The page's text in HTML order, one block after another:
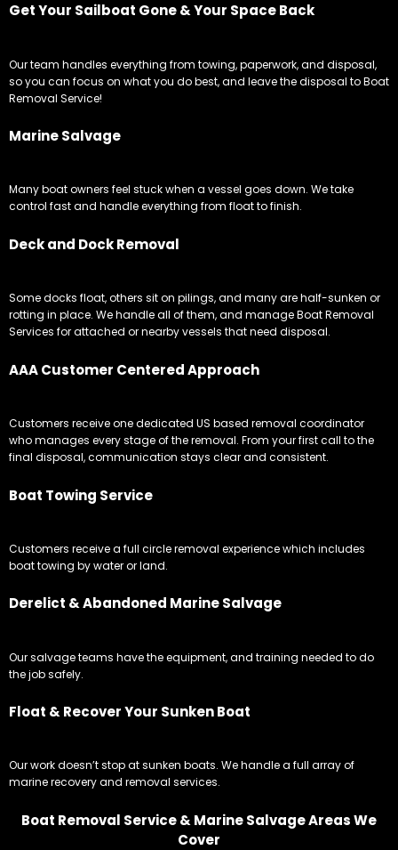
Get Your Sailboat Gone & Your Space Back
Our team handles everything from towing, paperwork, and disposal,
so you can focus on what you do best, and leave the disposal to Boat
Removal Service!
Marine Salvage
Many boat owners feel stuck when a vessel goes down. We take
control fast and handle everything from float to finish.
Deck and Dock Removal
Some docks float, others sit on pilings, and many are half-sunken or
rotting in place. We handle all of them, and manage Boat Removal
Services for attached or nearby vessels that need disposal.
AAA Customer Centered Approach
Customers receive one dedicated US based removal coordinator
who manages every stage of the removal. From your first call to the
final disposal, communication stays clear and consistent.
Boat Towing Service
Customers receive a full circle removal experience which includes
boat towing by water or land.
Derelict & Abandoned Marine Salvage
Our salvage teams have the equipment, and training needed to do
the job safely.
Float & Recover Your Sunken Boat
Our work doesn’t stop at sunken boats. We handle a full array of
marine recovery and removal services.
Boat Removal Service & Marine Salvage Areas We
Cover